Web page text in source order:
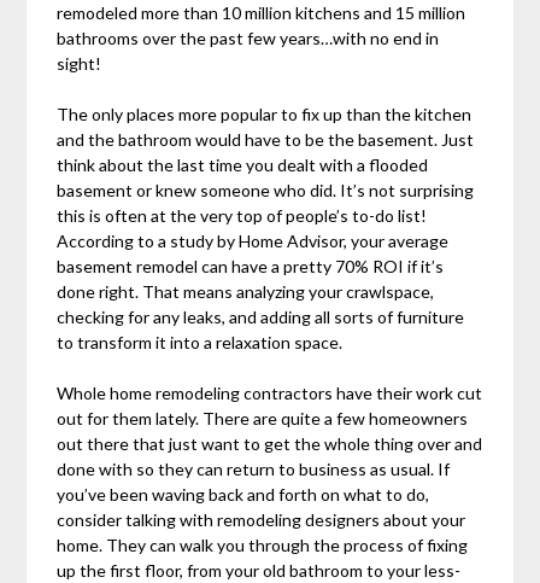
remodeled more than 10 million kitchens and 15 million
bathrooms over the past few years…with no end in
sight!
The only places more popular to fix up than the kitchen
and the bathroom would have to be the basement. Just
think about the last time you dealt with a flooded
basement or knew someone who did. It’s not surprising
this is often at the very top of people’s to-do list!
According to a study by Home Advisor, your average
basement remodel can have a pretty 70% ROI if it’s
done right. That means analyzing your crawlspace,
checking for any leaks, and adding all sorts of furniture
to transform it into a relaxation space.
Whole home remodeling contractors have their work cut
out for them lately. There are quite a few homeowners
out there that just want to get the whole thing over and
done with so they can return to business as usual. If
you’ve been waving back and forth on what to do,
consider talking with remodeling designers about your
home. They can walk you through the process of fixing
up the first floor, from your old bathroom to your less-